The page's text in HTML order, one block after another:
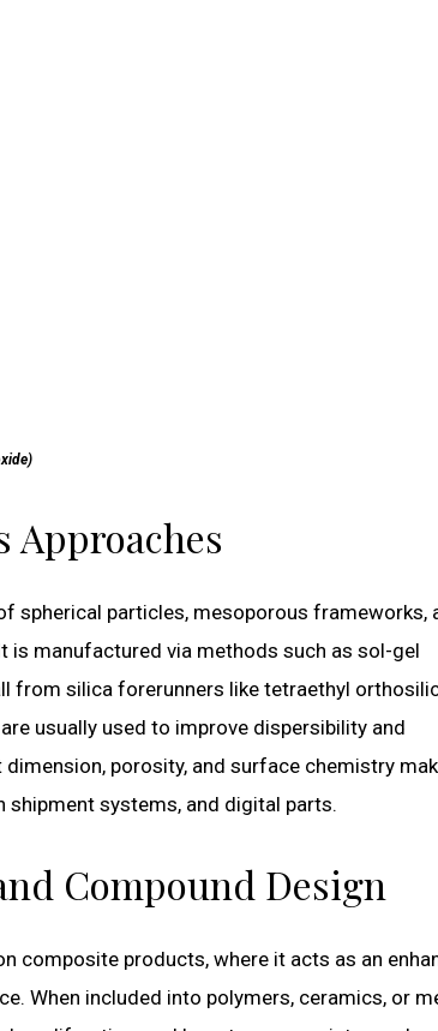
spherical particles, mesoporous frameworks,
manufactured via methods such as sol-gel
from silica forerunners like tetraethyl
usually used to improve dispersibility and
porosity, and surface chemistry
systems, and digital parts.
Compound Design
composite products, where it acts as an
When included into polymers, ceramics, or